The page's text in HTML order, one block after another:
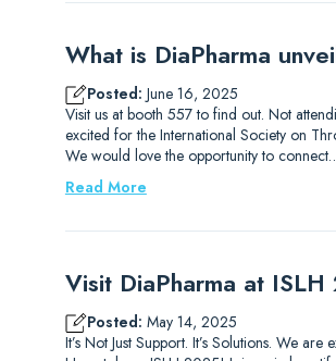
What is DiaPharma
Posted: June 16, 2025
Visit us at booth 557 to find out. Not
excited for the International Society on
We would love the opportunity to
Read More
Visit DiaPharma at
Posted: May 14, 2025
It’s Not Just Support. It’s Solutions. We